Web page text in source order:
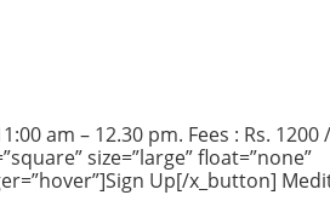
am – 12.30 pm. Fees : Rs. 1200
size=”large” float=”none”
Up[/x_button]